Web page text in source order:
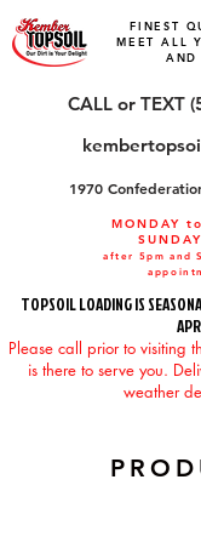
FINEST
MEET ALL
AND
CALL or TEXT
1970
MONDAY
after 5pm and
TOPSOIL LOADING IS
Please call prior to visiting
is there to serve you.
weather